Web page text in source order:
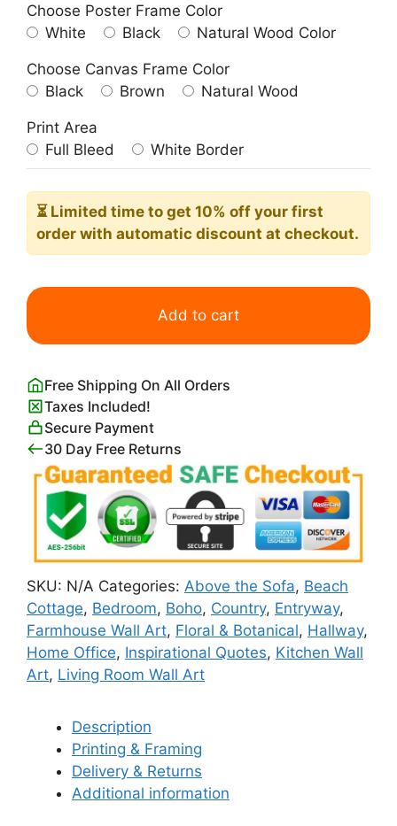
Choose Poster Frame Color
White
Black Natural Wood Color
Choose Canvas Frame Color
Black
Brown Natural Wood
Print Area
Full Bleed
White Border
⏳ Limited time to get 10% off your first
order with automatic discount at checkout.
You
Belong
Among
Wildflowers
Wall
Art
quantity
Add to cart
Free Shipping On All Orders
Taxes Included!
Secure Payment
30 Day Free Returns
SKU: N/A Categories: Above the Sofa, Beach
Cottage, Bedroom, Boho, Country, Entryway,
Farmhouse Wall Art, Floral & Botanical, Hallway,
Home Office, Inspirational Quotes, Kitchen Wall
Art, Living Room Wall Art
Description
Printing & Framing
Delivery & Returns
Additional information